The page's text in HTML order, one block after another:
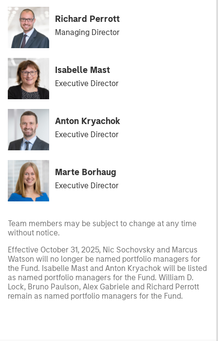
Richard Perrott
Managing Director
Isabelle Mast
Executive Director
Anton Kryachok
Executive Director
Marte Borhaug
Executive Director
Team members may be subject to change at any time
without notice.
Effective October 31, 2025, Nic Sochovsky and Marcus
Watson will no longer be named portfolio managers for
the Fund. Isabelle Mast and Anton Kryachok will be listed
as named portfolio managers for the Fund. William D.
Lock, Bruno Paulson, Alex Gabriele and Richard Perrott
remain as named portfolio managers for the Fund.